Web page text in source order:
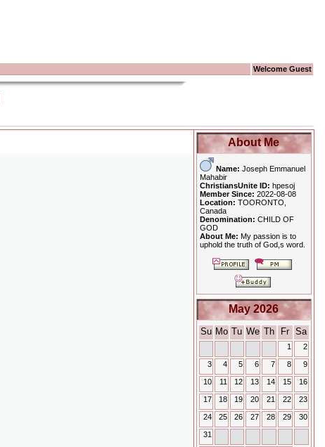
Welcome Guest
About Me
Name: Joseph Emmanuel
Mahabir
ChristiansUnite ID: hpesoj
Member Since: 2022-08-08
Location: TOORONTO,
Canada
Denomination: CHILD OF
GOD
About Me: My passion is to
uphold the truth of God,s word.
May 2026
Su Mo Tu We Th Fr Sa
1 2
3 4 5 6 7 8 9
10 11 12 13 14 15 16
17 18 19 20 21 22 23
24 25 26 27 28 29 30
31